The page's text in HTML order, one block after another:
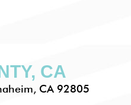
CA
CA 92805